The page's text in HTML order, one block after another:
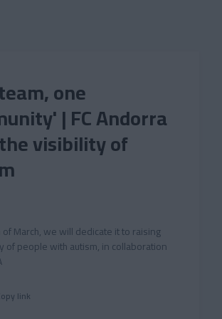
one
| FC Andorra
visibility of
March, we will dedicate it to raising
of people with autism, in collaboration
link